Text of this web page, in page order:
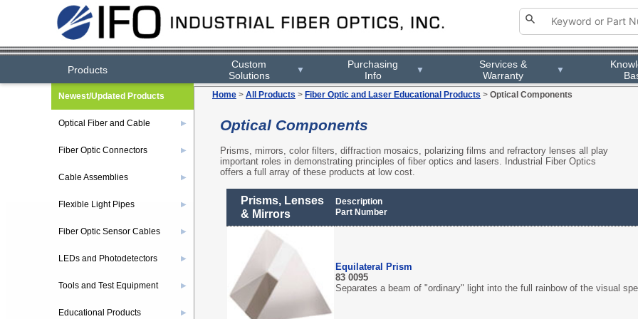
Products
Custom
Solutions
▼
Purchasing
Info
▼
Services &
Warranty
▼
Products
Custom
Solutions
▼
Purchasing
Info
▼
Services &
Warranty
▼
Home > All Products > Fiber Optic and Laser Educational Products > Optical Components
Optical Components
Prisms, mirrors, color filters, diffraction mosaics, polarizing films and refractory lenses all play
important roles in demonstrating principles of fiber optics and lasers. Industrial Fiber Optics
offers a full array of these products at low cost.
Prisms, Lenses
& Mirrors
Description
Part Number
Equilateral Prism
83 0095
Separates a beam of "ordinary" light into the full rainbow of the visual
Newest/Updated Products
Optical Fiber and Cable ▶
Fiber Optic Connectors ▶
Cable Assemblies ▶
Flexible Light Pipes ▶
Fiber Optic Sensor Cables ▶
LEDs and Photodetectors ▶
Tools and Test Equipment ▶
Educational Products ▶